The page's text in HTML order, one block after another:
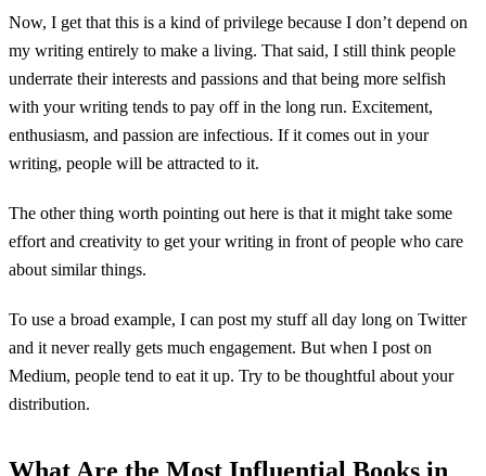
Now, I get that this is a kind of privilege because I don’t depend on
my writing entirely to make a living. That said, I still think people
underrate their interests and passions and that being more selfish
with your writing tends to pay off in the long run. Excitement,
enthusiasm, and passion are infectious. If it comes out in your
writing, people will be attracted to it.
The other thing worth pointing out here is that it might take some
effort and creativity to get your writing in front of people who care
about similar things.
To use a broad example, I can post my stuff all day long on Twitter
and it never really gets much engagement. But when I post on
Medium, people tend to eat it up. Try to be thoughtful about your
distribution.